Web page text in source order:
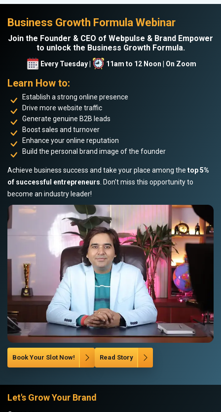
Business Growth Formula Webinar
Join the Founder & CEO of Webpulse & Brand Empower
to unlock the Business Growth Formula.
Every Tuesday | 11am to 12 Noon | On Zoom
Learn How to:
Establish a strong online presence
Drive more website traffic
Generate genuine B2B leads
Boost sales and turnover
Enhance your online reputation
Build the personal brand image of the founder
Achieve business success and take your place among the top 5%
of successful entrepreneurs . Don’t miss this opportunity to
become an industry leader!
Book Your Slot Now! Read Story
Let's Grow Your Brand